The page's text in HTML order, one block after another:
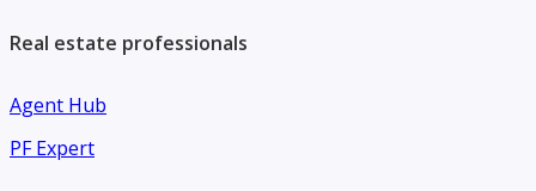
Real estate professionals
Agent Hub
PF Expert